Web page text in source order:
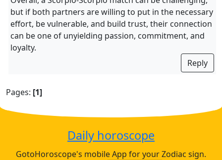
but if both partners are willing to put in the necessary
effort, be vulnerable, and build trust, their connection
can be one of unyielding passion, commitment, and
loyalty.
Reply
Pages: [1]
Daily horoscope
GotoHoroscope's mobile App for your Zodiac sign.